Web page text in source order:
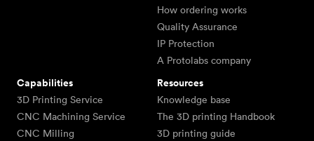
How ordering works
Quality Assurance
IP Protection
A Protolabs company
Capabilities
3D Printing Service
CNC Machining Service
CNC Milling
Resources
Knowledge base
The 3D printing Handbook
3D printing guide